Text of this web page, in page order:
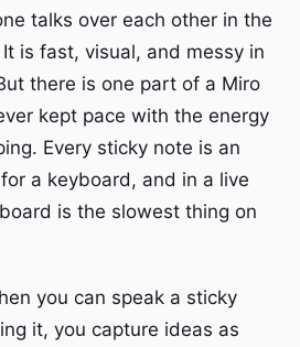
talks over each other in the
is fast, visual, and messy in
there is one part of a Miro
kept pace with the energy
Every sticky note is an
a keyboard, and in a live
is the slowest thing on
you can speak a sticky
it, you capture ideas as